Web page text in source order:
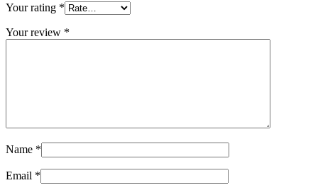
Your rating *
Your review *
Name *
Email *